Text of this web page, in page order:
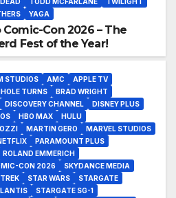
YAGA
Comic-Con 2026 – The
Fest of the Year!
STUDIOS AMC
APPLE TV
TURNS
BRAD WRIGHT
DISCOVERY CHANNEL
DISNEY PLUS
HBO MAX
HULU
MARTIN GERO
MARVEL STUDIOS
PARAMOUNT PLUS
ROLAND EMMERICH
CON 2026
SKYDANCE MEDIA
STAR WARS
STARGATE
STARGATE SG-1